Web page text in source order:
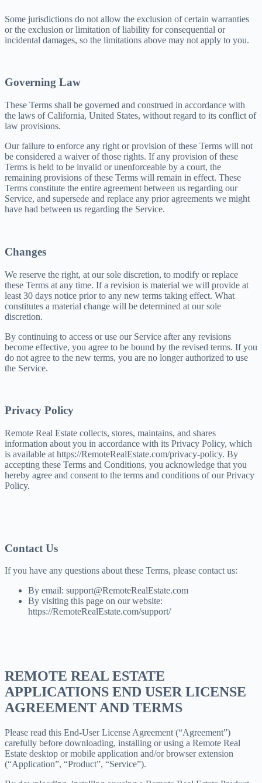
Some jurisdictions do not allow the exclusion of certain warranties
or the exclusion or limitation of liability for consequential or
incidental damages, so the limitations above may not apply to you.
Governing Law
These Terms shall be governed and construed in accordance with
the laws of California, United States, without regard to its conflict of
law provisions.
Our failure to enforce any right or provision of these Terms will not
be considered a waiver of those rights. If any provision of these
Terms is held to be invalid or unenforceable by a court, the
remaining provisions of these Terms will remain in effect. These
Terms constitute the entire agreement between us regarding our
Service, and supersede and replace any prior agreements we might
have had between us regarding the Service.
Changes
We reserve the right, at our sole discretion, to modify or replace
these Terms at any time. If a revision is material we will provide at
least 30 days notice prior to any new terms taking effect. What
constitutes a material change will be determined at our sole
discretion.
By continuing to access or use our Service after any revisions
become effective, you agree to be bound by the revised terms. If you
do not agree to the new terms, you are no longer authorized to use
the Service.
Privacy Policy
Remote Real Estate collects, stores, maintains, and shares
information about you in accordance with its Privacy Policy, which
is available at https://RemoteRealEstate.com/privacy-policy. By
accepting these Terms and Conditions, you acknowledge that you
hereby agree and consent to the terms and conditions of our Privacy
Policy.
Contact Us
If you have any questions about these Terms, please contact us:
By email: support@RemoteRealEstate.com
By visiting this page on our website:
https://RemoteRealEstate.com/support/
REMOTE REAL ESTATE
APPLICATIONS END USER LICENSE
AGREEMENT AND TERMS
Please read this End-User License Agreement (“Agreement”)
carefully before downloading, installing or using a Remote Real
Estate desktop or mobile application and/or browser extension
(“Application”, “Product”, “Service”).